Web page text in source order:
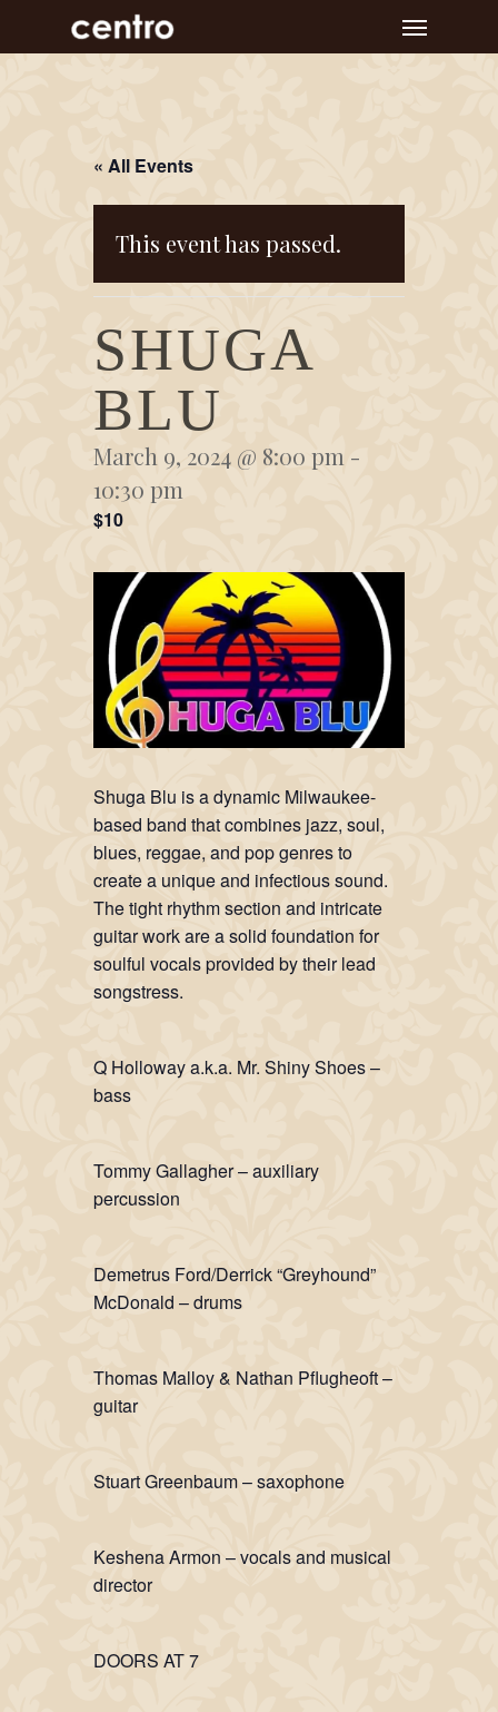
to
Menu
« All Events
This event has passed.
SHUGA
BLU
March 9, 2024 @ 8:00 pm -
10:30 pm
$10
Shuga Blu is a dynamic Milwaukee-
based band that combines jazz, soul,
blues, reggae, and pop genres to
create a unique and infectious sound.
The tight rhythm section and intricate
guitar work are a solid foundation for
soulful vocals provided by their lead
songstress.
Q Holloway a.k.a. Mr. Shiny Shoes –
bass
Tommy Gallagher – auxiliary
percussion
Demetrus Ford/Derrick “Greyhound”
McDonald – drums
Thomas Malloy & Nathan Pflugheoft –
guitar
Stuart Greenbaum – saxophone
Keshena Armon – vocals and musical
director
DOORS AT 7